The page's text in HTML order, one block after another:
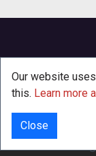
Our website
this. Learn more
Close
INFO ©